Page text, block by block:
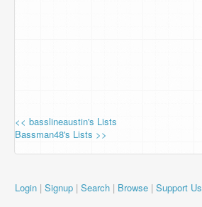
<< basslineaustin's Lists
Bassman48's Lists >>
Login | Signup | Search | Browse | Support Us